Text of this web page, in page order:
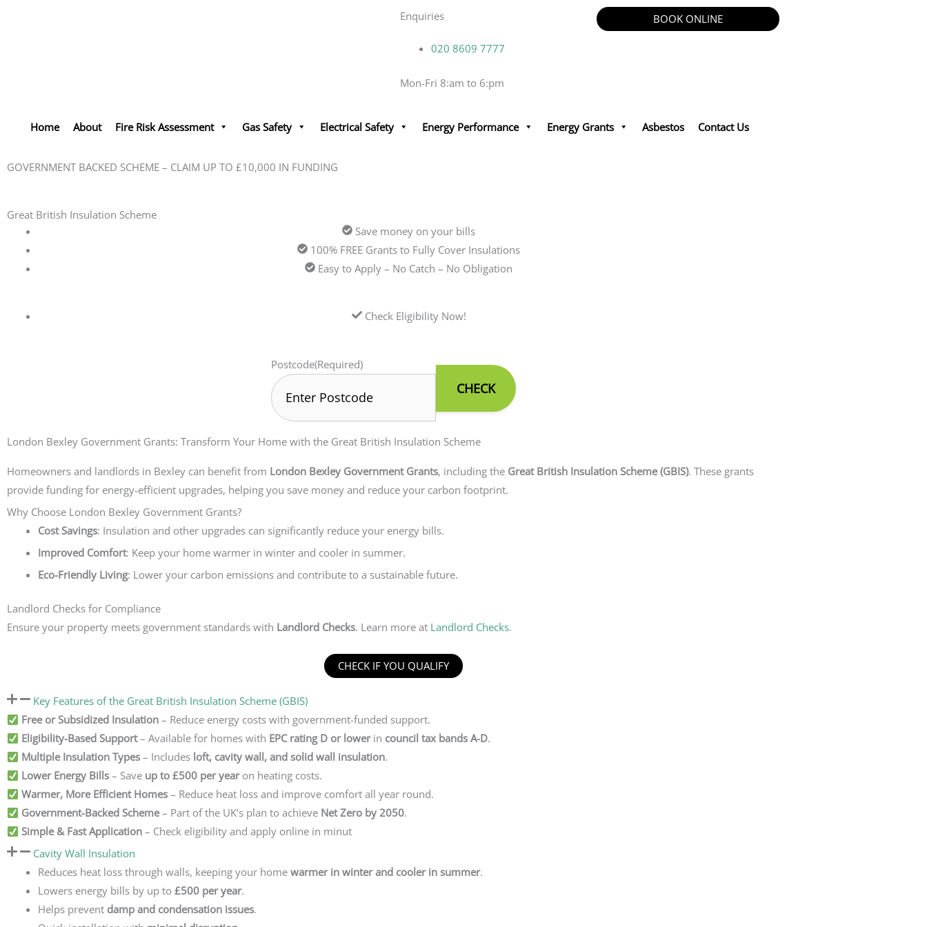
Enquiries
020 8609 7777
Mon-Fri 8:am to 6:pm
BOOK ONLINE
Home About Fire Risk Assessment Gas Safety Electrical Safety Energy Performance Energy Grants Asbestos Contact Us
GOVERNMENT BACKED SCHEME – CLAIM UP TO £10,000 IN FUNDING
Great British Insulation Scheme
Save money on your bills
100% FREE Grants to Fully Cover Insulations
Easy to Apply – No Catch – No Obligation
Check Eligibility Now!
Postcode(Required)
London Bexley Government Grants: Transform Your Home with the Great British Insulation Scheme
Homeowners and landlords in Bexley can benefit from London Bexley Government Grants, including the Great British Insulation Scheme (GBIS). These grants
provide funding for energy-efficient upgrades, helping you save money and reduce your carbon footprint.
Why Choose London Bexley Government Grants?
Cost Savings: Insulation and other upgrades can significantly reduce your energy bills.
Improved Comfort: Keep your home warmer in winter and cooler in summer.
Eco-Friendly Living: Lower your carbon emissions and contribute to a sustainable future.
Landlord Checks for Compliance
Ensure your property meets government standards with Landlord Checks. Learn more at Landlord Checks.
CHECK IF YOU QUALIFY
Key Features of the Great British Insulation Scheme (GBIS)
Free or Subsidized Insulation – Reduce energy costs with government-funded support.
Eligibility-Based Support– Available for homes with EPC rating D or lowerin council tax bands A-D.
Multiple Insulation Types – Includes loft, cavity wall, and solid wall insulation.
Lower Energy Bills – Save up to £500 per yearon heating costs.
Warmer, More Efficient Homes – Reduce heat loss and improve comfort all year round.
Government-Backed Scheme– Part of the UK’s plan to achieve Net Zero by 2050.
Simple & Fast Application – Check eligibility and apply online in minut
Cavity Wall Insulation
Reduces heat loss through walls, keeping your home warmer in winter and cooler in summer.
Lowers energy bills by up to £500 per year.
Helps prevent damp and condensation issues.